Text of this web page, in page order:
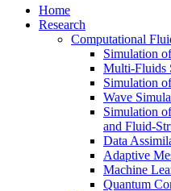
Home
Research
Computational
Simulation
Multi-Fluids
Simulation
Wave
Simulation
and Fluid-
Data
Adaptive
Machine
Quantum